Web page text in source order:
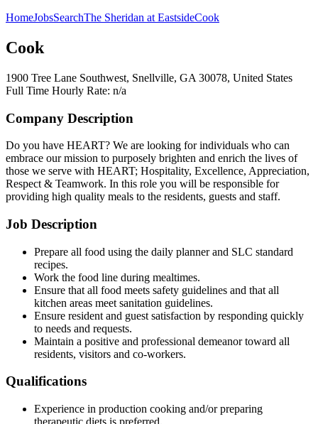
HomeJobsSearchThe Sheridan at EastsideCook
Cook
1900 Tree Lane Southwest, Snellville, GA 30078, United States
Full Time Hourly Rate: n/a
Company Description
Do you have HEART? We are looking for individuals who can
embrace our mission to purposely brighten and enrich the lives of
those we serve with HEART; Hospitality, Excellence, Appreciation,
Respect & Teamwork. In this role you will be responsible for
providing high quality meals to the residents, guests and staff.
Job Description
Prepare all food using the daily planner and SLC standard
recipes.
Work the food line during mealtimes.
Ensure that all food meets safety guidelines and that all
kitchen areas meet sanitation guidelines.
Ensure resident and guest satisfaction by responding quickly
to needs and requests.
Maintain a positive and professional demeanor toward all
residents, visitors and co-workers.
Qualifications
Experience in production cooking and/or preparing